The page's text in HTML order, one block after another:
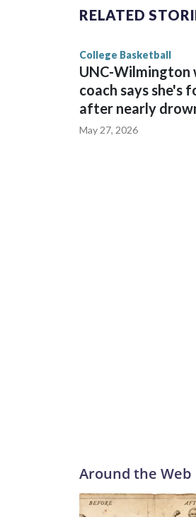
The Commodores are
game and was
RELATED
College Basketball
UNC-Wilmington
coach says she's
after nearly
May 27, 2026
Around the Web